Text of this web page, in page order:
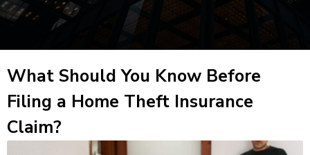
What Should You Know Before
Filing a Home Theft Insurance
Claim?